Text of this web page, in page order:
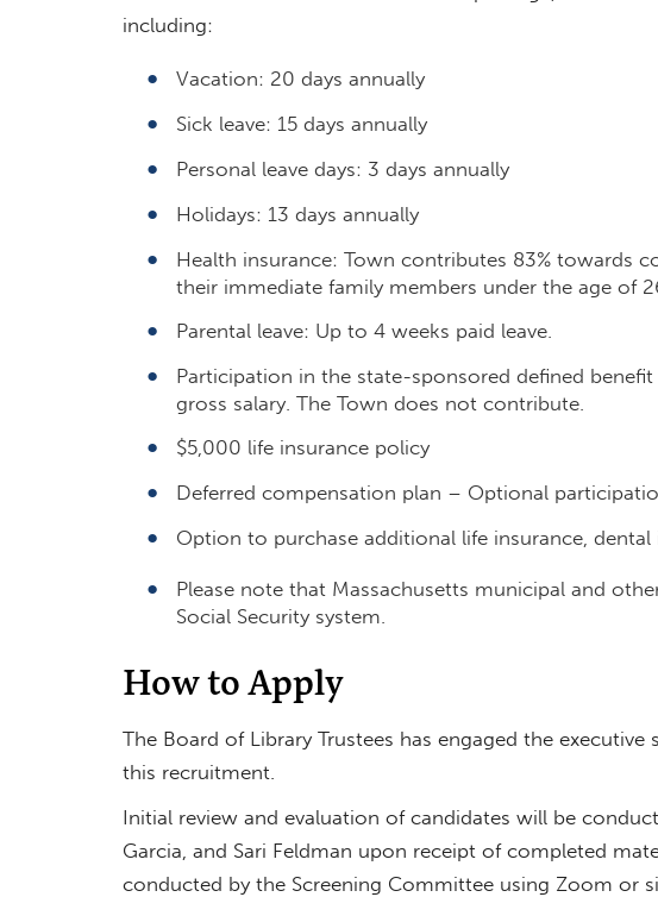
including:
Vacation: 20 days annually
Sick leave: 15 days annually
Personal leave days: 3 days annually
Holidays: 13 days annually
Health insurance: Town contributes 83% towards
their immediate family members under the age of
Parental leave: Up to 4 weeks paid leave.
Participation in the state-sponsored defined
gross salary. The Town does not contribute.
$5,000 life insurance policy
Deferred compensation plan – Optional
Option to purchase additional life insurance, dental
Please note that Massachusetts municipal and
Social Security system.
How to Apply
The Board of Library Trustees has engaged the
this recruitment.
Initial review and evaluation of candidates will be
Garcia, and Sari Feldman upon receipt of completed
conducted by the Screening Committee using Zoom or